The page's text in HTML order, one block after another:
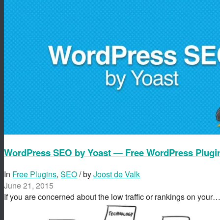
WordPress SEO by Yoast — Free WordPress
In Free Plugins, SEO/ byJoost de Valk
June 21, 2015
If you are concerned about the low traffic or rankings on your…